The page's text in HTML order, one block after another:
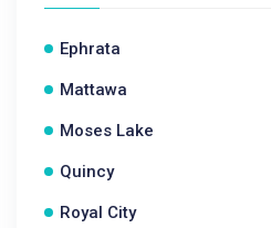
Ephrata
Mattawa
Moses Lake
Quincy
Royal City